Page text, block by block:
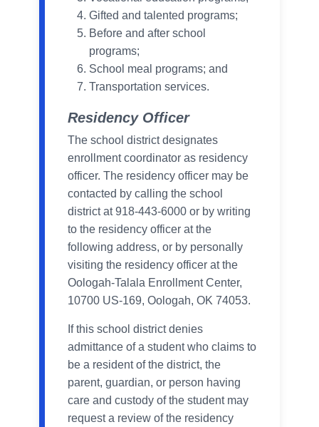
Gifted and talented programs;
Before and after school
programs;
School meal programs; and
Transportation services.
Residency Officer
The school district designates
enrollment coordinator as residency
officer. The residency officer may be
contacted by calling the school
district at 918-443-6000 or by writing
to the residency officer at the
following address, or by personally
visiting the residency officer at the
Oologah-Talala Enrollment Center,
10700 US-169, Oologah, OK 74053.
If this school district denies
admittance of a student who claims to
be a resident of the district, the
parent, guardian, or person having
care and custody of the student may
request a review of the residency